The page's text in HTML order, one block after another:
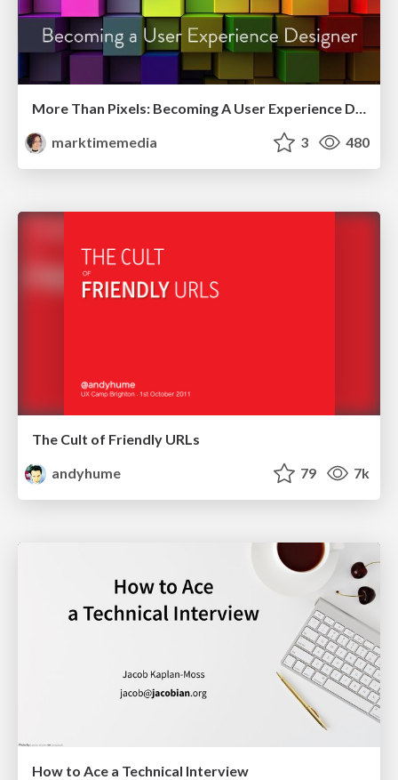
More Than Pixels: Becoming A User Experience Designer
marktimemedia
3 480
The Cult of Friendly URLs
andyhume
79 7k
How to Ace a Technical Interview